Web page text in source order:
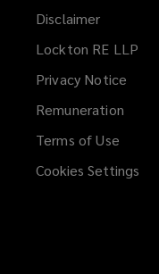
Disclaimer
Lockton RE LLP
Privacy Notice
Remuneration
Terms of Use
Cookies Settings